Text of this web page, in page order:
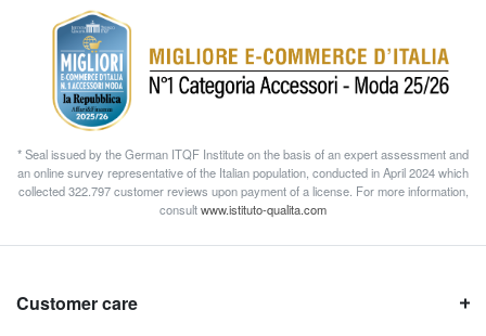
* Seal issued by the German ITQF Institute on the basis of an expert assessment and
an online survey representative of the Italian population, conducted in April 2024 which
collected 322.797 customer reviews upon payment of a license. For more information,
consultwww.istituto-qualita.com
Customer care